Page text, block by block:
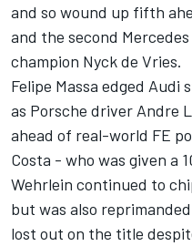
and so wound up fifth
and the second
champion Nyck de Vries.
Felipe Massa edged
as Porsche driver Andre
ahead of real-world FE
Costa - who was given a
Wehrlein continued to
but was also
lost out on the title